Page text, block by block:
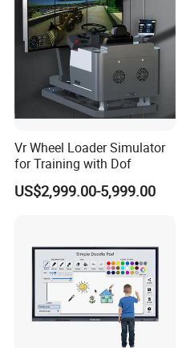
World In Order To Realize
Trend Of Economic
Anirresistible Force.
Our product:
Digital signage
Information kiosk
Large size touch TV
Indoor LCD display
Android Tablet
Interactive table
Digital photo frame
Vr Wheel Loader Simulator
for Training with Dof
US$2,999.00-5,999.00